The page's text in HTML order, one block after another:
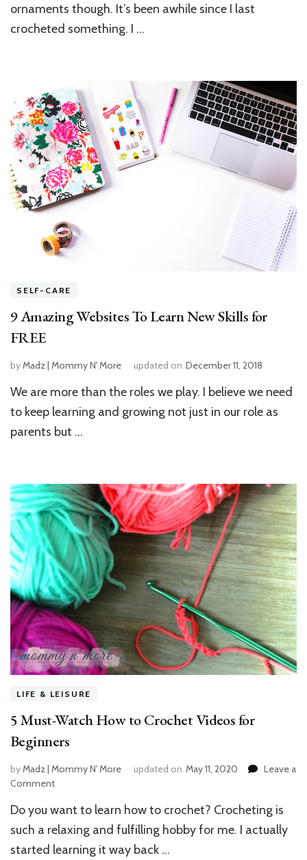
Gifts
For
ornaments though. It’s been awhile since I last
crocheted something. I …
SELF-CARE
9 Amazing Websites To Learn New Skills for
FREE
byMadz | Mommy N' More updated on December 11, 2018
We are more than the roles we play. I believe we need
to keep learning and growing not just in our role as
parents but …
LIFE & LEISURE
5 Must-Watch How to Crochet Videos for
Beginners
byMadz | Mommy N' More updated on May 11, 2020
Leave a
Comment
Must-
Watch
to
Do you want to learn how to crochet? Crocheting is
such a relaxing and fulfilling hobby for me. I actually
started learning it way back …